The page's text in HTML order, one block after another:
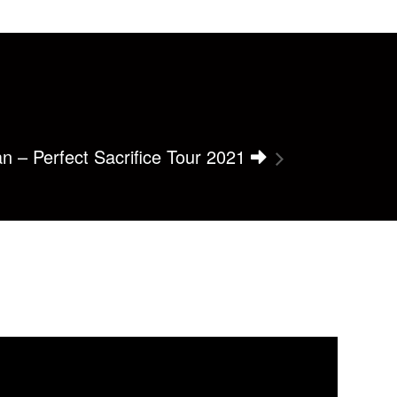
– Perfect Sacrifice Tour 2021